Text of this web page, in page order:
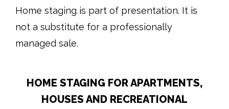
Home staging is part of presentation. It is
not a substitute for a professionally
managed sale.
HOME STAGING FOR APARTMENTS,
HOUSES AND RECREATIONAL